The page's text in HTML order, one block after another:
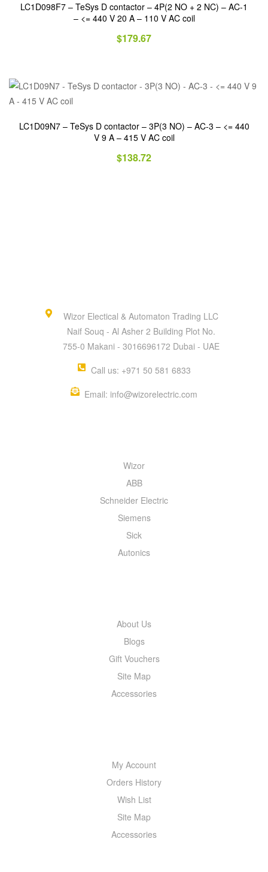
LC1D098F7 – TeSys D contactor – 4P(2 NO + 2 NC) – AC-1
– <= 440 V 20 A – 110 V AC coil
$179.67
LC1D09N7 – TeSys D contactor – 3P(3 NO) – AC-3 – <= 440
V 9 A – 415 V AC coil
$138.72
Wizor Electical & Automaton Trading LLC
Naif Souq - Al Asher 2 Building Plot No.
755-0 Makani - 3016696172 Dubai - UAE
Call us: +971 50 581 6833
Email: info@wizorelectric.com
Wizor
ABB
Schneider Electric
Siemens
Sick
Autonics
About Us
Blogs
Gift Vouchers
Site Map
Accessories
My Account
Orders History
Wish List
Site Map
Accessories